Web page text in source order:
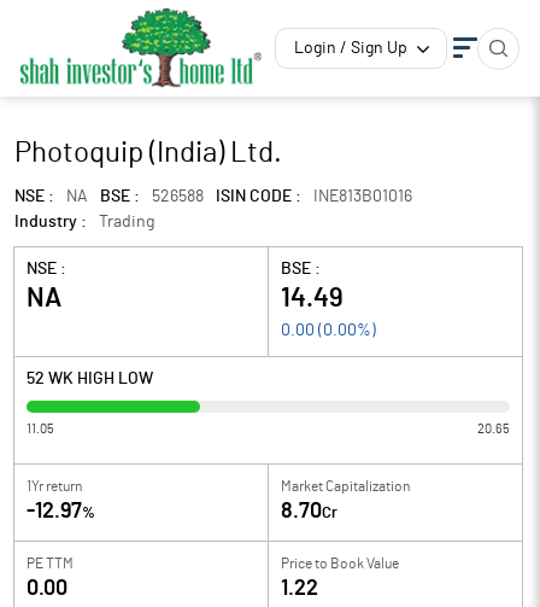
Login / Sign Up
Photoquip (India) Ltd.
NSE : NA BSE : 526588 ISIN CODE :
INE813B01016
Industry :
Trading
NSE :
NA
BSE :
14.49
0.00 ( 0.00%)
52 WK HIGH LOW
11.05 20.65
1Yr return
-12.97%
Market Capitalization
8.70Cr
PE TTM
0.00
Price to Book Value
1.22